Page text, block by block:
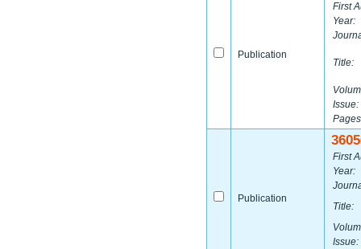
Publication
First
Year:
Title:
Issue:
Publication
First
Year:
Title:
Issue: